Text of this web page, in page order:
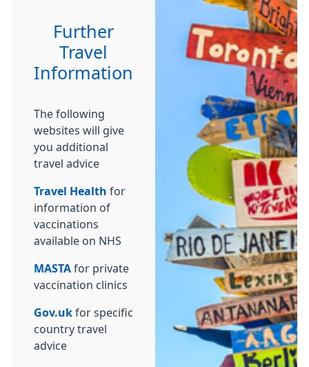
Further
Travel
Information
The following
websites will give
you additional
travel advice
Travel Health for
information of
vaccinations
available on NHS
MASTA for private
vaccination clinics
Gov.uk for specific
country travel
advice